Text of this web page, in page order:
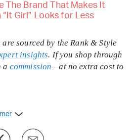
The Brand That Makes It
“It Girl” Looks for Less
sourced by the Rank & Style
insights. If you shop through
a commission—at no extra cost to